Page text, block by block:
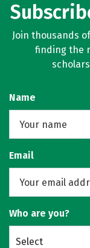
Join thousands
finding the
Name
Email
Who are you?
Select